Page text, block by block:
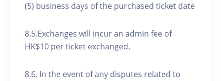
(5) business days of the purchased ticket date
8.5.Exchanges will incur an admin fee of
HK$10 per ticket exchanged.
8.6. In the event of any disputes related to